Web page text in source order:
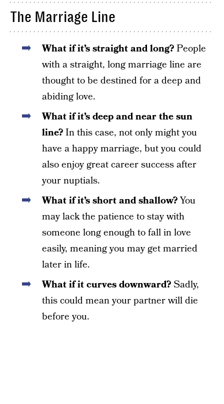
The Marriage Line
What if it’s straight and long?People
with a straight, long marriage line are
thought to be destined for a deep and
abiding love.
What if it’s deep and near the sun
line?In this case, not only might you
have a happy marriage, but you could
also enjoy great career success after
your nuptials.
What if it’s short and shallow?You
may lack the patience to stay with
someone long enough to fall in love
easily, meaning you may get married
later in life.
What if it curves downward?Sadly,
this could mean your partner will die
before you.